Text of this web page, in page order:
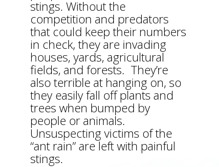
stings. Without the
competition and predators
that could keep their numbers
in check, they are invading
houses, yards, agricultural
fields, and forests. They’re
also terrible at hanging on, so
they easily fall off plants and
trees when bumped by
people or animals.
Unsuspecting victims of the
“ant rain” are left with painful
stings.